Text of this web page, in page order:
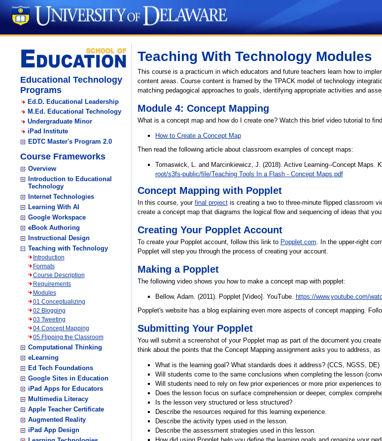
Educational Technology
Programs
Ed.D. Educational Leadership
M.Ed. Educational Technology
Undergraduate Minor
iPad Institute
EDTC Master's Program 2.0
Course Frameworks
Overview
Introduction to Educational
Technology
Internet Technologies
Learning With AI
Google Workspace
eBook Authoring
Instructional Design
Teaching with Technology
Introduction
Formats
Course Description
Requirements
Modules
01 Conceptualizing
02 Blogging
03 Tweeting
04 Concept Mapping
05 Flipping the Classroom
Computational Thinking
eLearning
Ed Tech Foundations
Google Sites in Education
iPad Apps for Educators
Multimedia Literacy
Apple Teacher Certificate
Augmented Reality
iPad App Design
Teaching With Technology Modules
This course is a practicum in which educators and future teachers learn how to
content areas. Course content is framed by the TPACK model of technology
matching pedagogical approaches to goals, identifying appropriate activities and
Module 4: Concept Mapping
What is a concept map and how do I create one? Watch this brief video tutorial to
How to Create a Concept Map
Then read the following article about classroom examples of concept maps:
Tomaswick, L. and Marcinkiewicz, J. (2018). Active Learning--Concept Maps.
root/s3fs-public/file/Teaching Tools In a Flash - Concept Maps.pdf
Concept Mapping with Popplet
In this course, your final projectis creating a two to three-minute flipped classroom
create a concept map that diagrams the logical flow and sequencing of ideas that
Creating Your Popplet Account
To create your Popplet account, follow this link to Popplet.com. In the upper-right
Popplet will step you through the process of creating your account.
Making a Popplet
The following video shows you how to make a concept map with popplet:
Bellow, Adam. (2011). Popplet [Video]. YouTube. https://www.youtube.com/
Popplet's website has a blog explaining even more aspects of concept mapping.
Submitting Your Popplet
You will submit a screenshot of your Popplet map as part of the document you
think about the points that the Concept Mapping assignment asks you to address, as
What is the learning goal? What standards does it address? (CCS, NGSS, DE)
Will students come to the same conclusions when completing the lesson
Will students need to rely on few prior experiences or more prior experiences
Does the lesson focus on surface comprehension or deeper, complex
Is the lesson very structured or less structured?
Describe the resources required for this learning experience.
Describe the activity types used in the lesson.
Describe the assessment strategies used in this lesson.